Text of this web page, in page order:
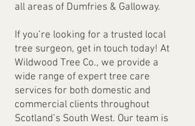
all areas of Dumfries & Galloway.
If you’re looking for a trusted local
tree surgeon, get in touch today! At
Wildwood Tree Co., we provide a
wide range of expert tree care
services for both domestic and
commercial clients throughout
Scotland’s South West. Our team is